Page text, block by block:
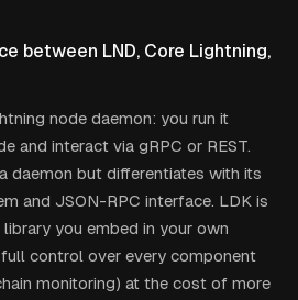
between LND, Core Lightning,
node daemon: you run it
and interact via gRPC or REST.
daemon but differentiates with its
and JSON-RPC interface. LDK is
you embed in your own
control over every component
monitoring) at the cost of more